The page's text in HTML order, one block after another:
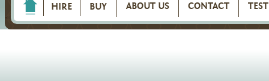
HIRE BUY ABOUT US CONTACT